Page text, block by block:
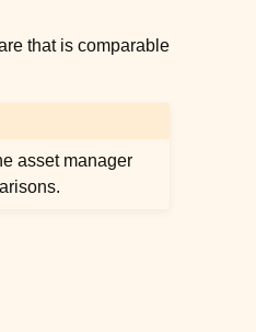
that is comparable
asset manager